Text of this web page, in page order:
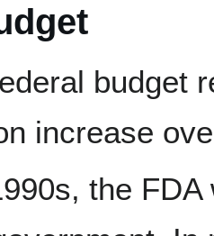
budget
increase
the